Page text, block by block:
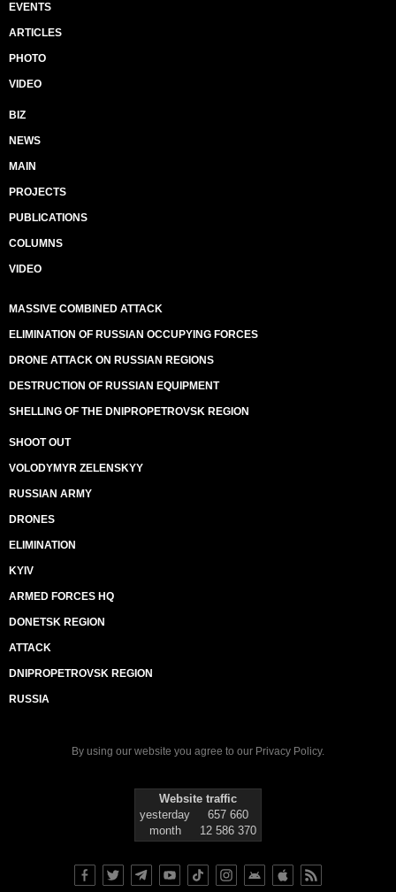
EVENTS
ARTICLES
PHOTO
VIDEO
BIZ
NEWS
MAIN
PROJECTS
PUBLICATIONS
COLUMNS
VIDEO
MASSIVE COMBINED ATTACK
ELIMINATION OF RUSSIAN OCCUPYING FORCES
DRONE ATTACK ON RUSSIAN REGIONS
DESTRUCTION OF RUSSIAN EQUIPMENT
SHELLING OF THE DNIPROPETROVSK REGION
SHOOT OUT
VOLODYMYR ZELENSKYY
RUSSIAN ARMY
DRONES
ELIMINATION
KYIV
ARMED FORCES HQ
DONETSK REGION
ATTACK
DNIPROPETROVSK REGION
RUSSIA
By using our website you agree to our Privacy Policy.
Website traffic
yesterday
657 660
month
12 586 370